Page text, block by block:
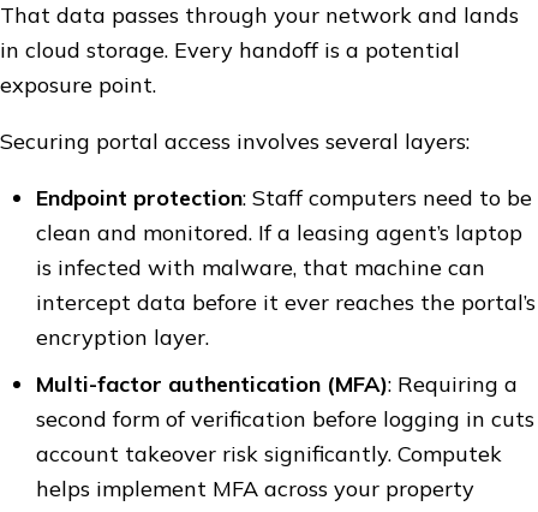
That data passes through your network and lands
in cloud storage. Every handoff is a potential
exposure point.
Securing portal access involves several layers:
Endpoint protection: Staff computers need to be
clean and monitored. If a leasing agent’s laptop
is infected with malware, that machine can
intercept data before it ever reaches the portal’s
encryption layer.
Multi-factor authentication (MFA): Requiring a
second form of verification before logging in cuts
account takeover risk significantly. Computek
helps implement MFA across your property